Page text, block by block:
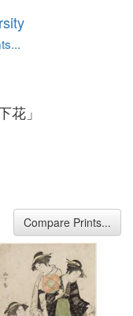
花」
Compare Prints...